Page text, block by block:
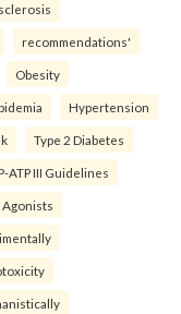
recommendations'
Obesity
Hypertension
Type 2 Diabetes
ATP III Guidelines
Agonists